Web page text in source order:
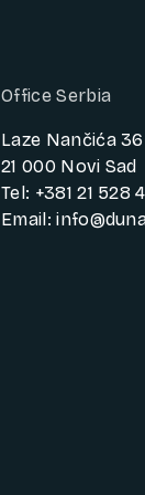
Office Serbia
Laze Nančića 36
21 000 Novi Sad
Tel: +381 21 528
Email: